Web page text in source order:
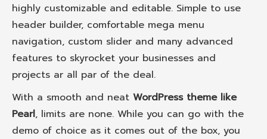
highly customizable and editable. Simple to use
header builder, comfortable mega menu
navigation, custom slider and many advanced
features to skyrocket your businesses and
projects ar all par of the deal.
With a smooth and neat WordPress theme like
Pearl, limits are none. While you can go with the
demo of choice as it comes out of the box, you